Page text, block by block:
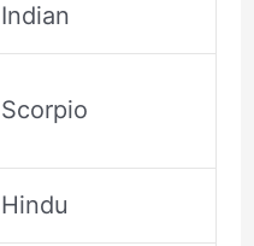
Indian
Scorpio
Hindu